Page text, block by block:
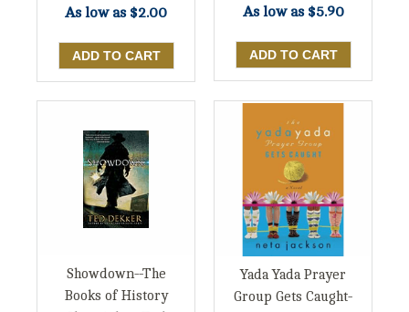
As low as $2.00 As low as $5.90
Showdown--The
Books of History
Yada Yada Prayer
Group Gets Caught-